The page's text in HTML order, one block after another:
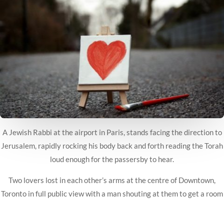
A Jewish Rabbi at the airport in Paris, stands facing the direction to
Jerusalem, rapidly rocking his body back and forth reading the Torah
loud enough for the passersby to hear.
Two lovers lost in each other’s arms at the centre of Downtown,
Toronto in full public view with a manshouting at them to get a room